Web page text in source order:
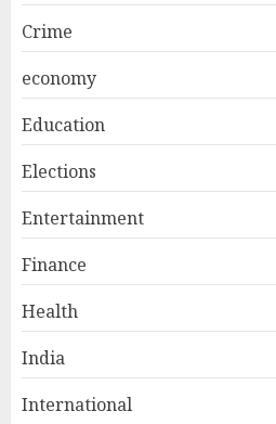
Crime
economy
Education
Elections
Entertainment
Finance
Health
India
International